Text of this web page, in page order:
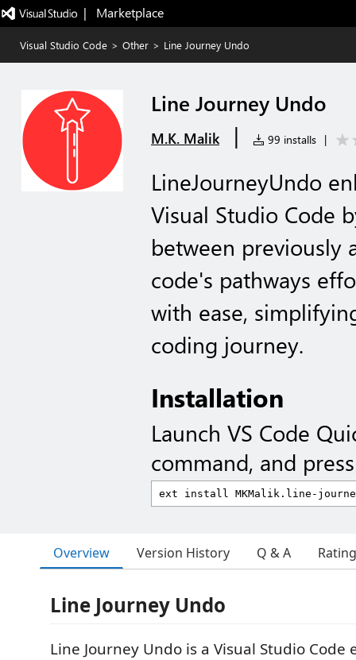
|   Marketplace
Visual Studio Code > Other > Line Journey Undo
Line Journey Undo
M.K. Malik | 99 installs |
LineJourneyUndo
Visual Studio Code
between previously
code's pathways
with ease,
coding journey.
Installation
Launch VS Code
command, and
Overview Version History Q & A
Line Journey Undo
Line Journey Undo is a Visual Studio Code